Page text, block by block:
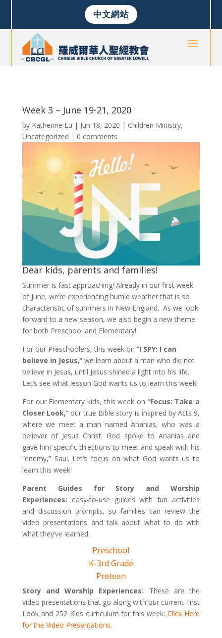
中文網站
Week 3 – June 19-21, 2020
by Katherine Lu | Jun 18, 2020 | Children Ministry,
Uncategorized | 0 comments
Dear kids, parents and families!
Summer is fast approaching! Already in our first week
of June, we’re experiencing humid weather that is so
characteristic of summers in New England. As we look
forward to a new season, we also begin a new theme
for both Preschool and Elementary!
For our Preschoolers, this week on “I SPY: I can
believe in Jesus,“ we learn about a man who did not
believe in Jesus, until Jesus shined a light into his life.
Let’s see what lesson God wants us to learn this week!
For our Elementary kids, this week on “Focus: Take a
Closer Look,“ our true Bible story is inspired by Acts 9,
where we meet a man named Ananias, who was a
believer of Jesus Christ. God spoke to Ananias and
gave him specific directions to meet and speak with his
“enemy,” Saul. Let’s focus on what God wants us to
learn this week!
Parent Guides for Story and Worship
Experiences: easy-to-use guides with fun activities
and discussion prompts, so families can review the
video presentations and talk about what to do with
what they’ve learned:
Preschool
K-3rd Grade
Preteen
Story and Worship Experiences: These are the
video presentations that go along with our current First
Look and 252 Kids curriculum for this week:Click Here
for the Video Presentations.